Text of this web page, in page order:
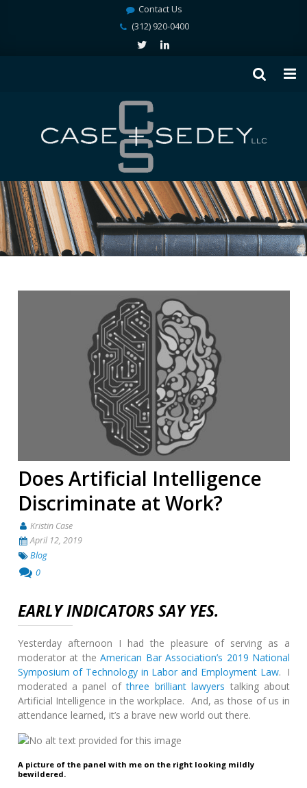
Contact Us
(312) 920-0400
Does Artificial Intelligence
Discriminate at Work?
Kristin Case
April 12, 2019
Blog
0
EARLY INDICATORS SAY YES.
Yesterday afternoon I had the pleasure of serving as a
moderator at theAmerican Bar Association’s 2019 National
Symposium of Technology in Labor and Employment Law. I
moderated a panel ofthree brilliant lawyers talking about
Artificial Intelligence in the workplace. And, as those of us in
attendance learned, it’s a brave new world out there.
A picture of the panel with me on the right looking mildly
bewildered.